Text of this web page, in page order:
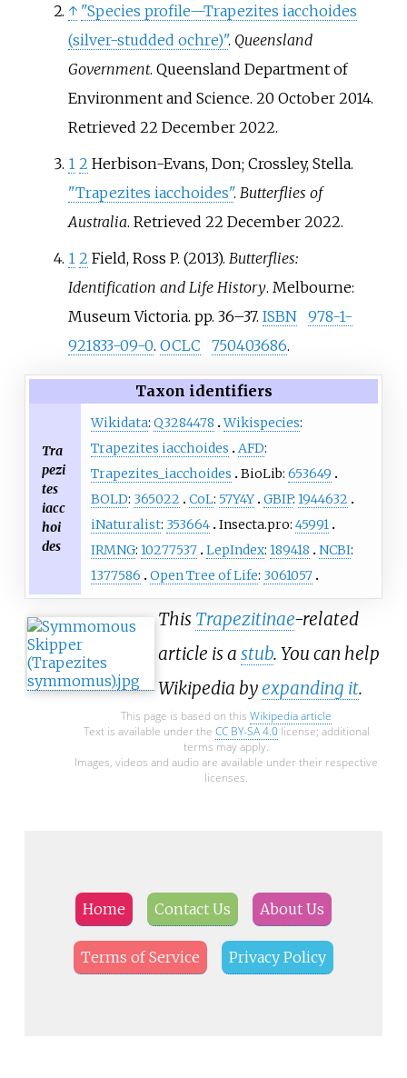
↑ "Species profile—Trapezites iacchoides
(silver-studded ochre)". Queensland
Government. Queensland Department of
Environment and Science. 20 October 2014.
Retrieved 22 December2022.
1 2 Herbison-Evans, Don; Crossley, Stella.
"Trapezites iacchoides". Butterflies of
Australia. Retrieved 22 December2022.
1 2 Field, Ross P. (2013). Butterflies:
Identification and Life History. Melbourne:
Museum Victoria. pp. 36–37. ISBN
978-1-
921833-09-0. OCLC 750403686.
Taxon identifiers
Tra
pezi
tes
iacc
hoi
des
Wikidata: Q3284478 Wikispecies:
Trapezites iacchoides
AFD:
Trapezites_iacchoides
BioLib: 653649
BOLD: 365022 CoL: 57Y4Y GBIF: 1944632
iNaturalist: 353664 Insecta.pro: 45991
IRMNG: 10277537 LepIndex: 189418 NCBI:
1377586
Open Tree of Life: 3061057
This Trapezitinae-related
article is a stub. You can help
Wikipedia byexpanding it.
This page is based on this Wikipedia article
Text is available under the CC BY-SA 4.0license; additional
terms may apply.
Images, videos and audio are available under their respective
licenses.
Home Contact Us About Us
Terms of Service Privacy Policy